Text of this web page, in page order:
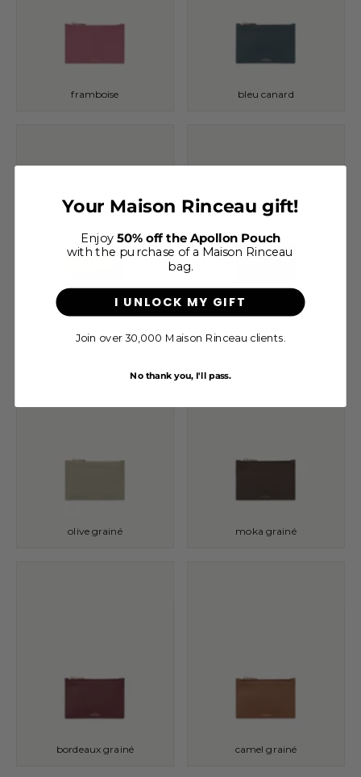
framboise bleu canard
cappuccino grainé
olive grainé moka grainé
bordeaux grainé camel grainé
Your Maison Rinceau gift!
Enjoy 50% off the Apollon Pouch
with the purchase of a Maison Rinceau
bag.
I UNLOCK MY GIFT
Join over 30,000 Maison Rinceau clients.
No thank you, I'll pass.